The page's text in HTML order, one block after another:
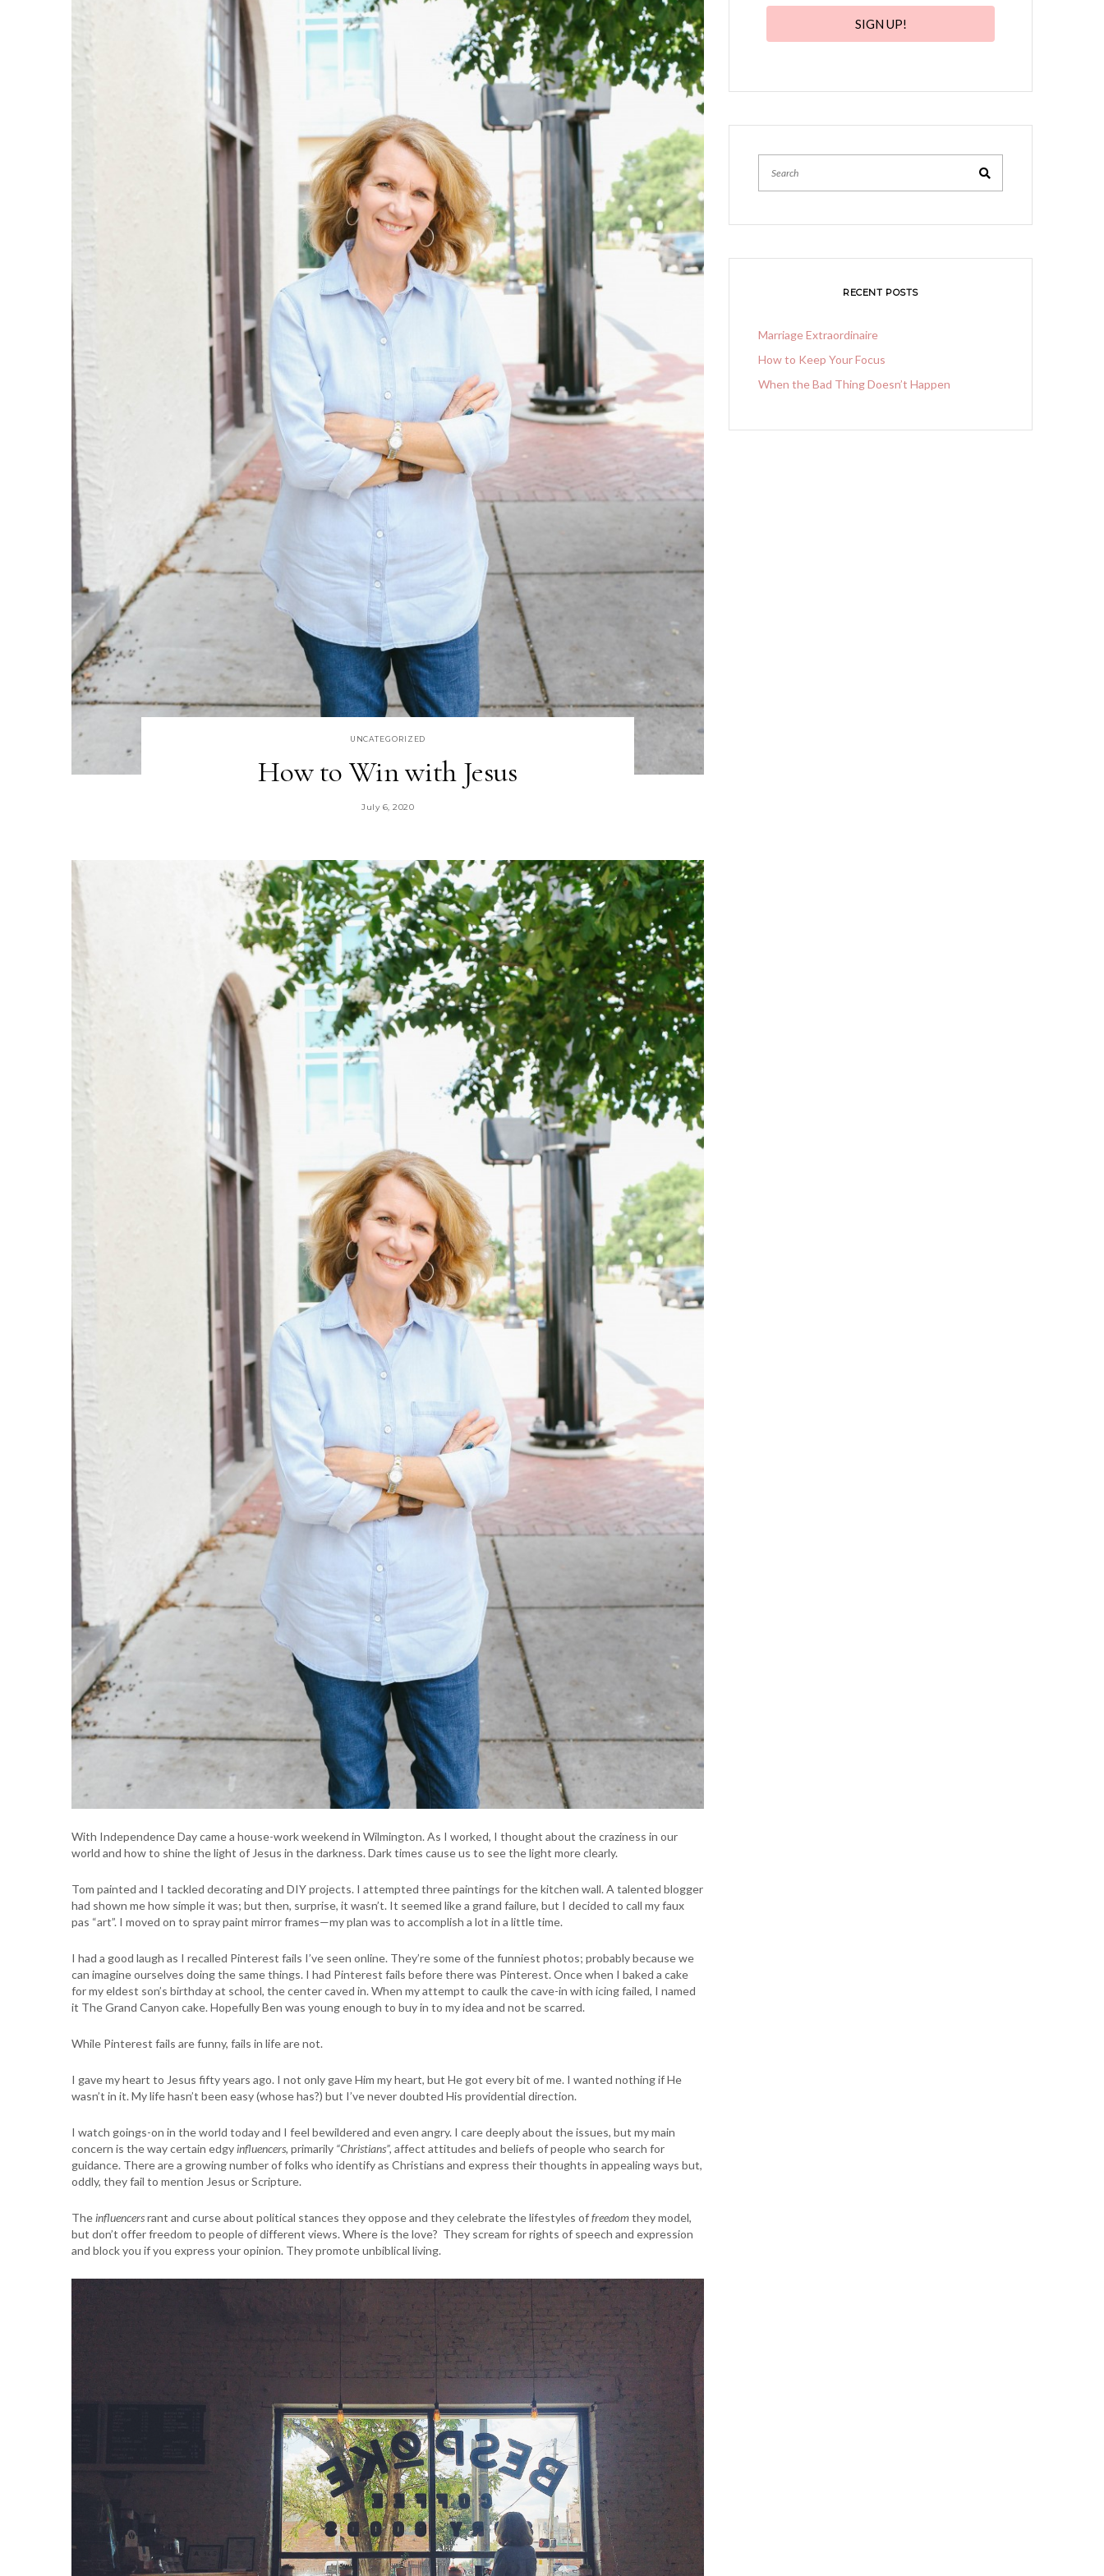
UNCATEGORIZED
How to Win with Jesus
July 6, 2020
With Independence Day came a house-work weekend in Wilmington. As I worked, I thought about the craziness in our
world and how to shine the light of Jesus in the darkness. Dark times cause us to see the light more clearly.
Tom painted and I tackled decorating and DIY projects. I attempted three paintings for the kitchen wall. A talented blogger
had shown me how simple it was; but then, surprise, it wasn’t. It seemed like a grand failure, but I decided to call my faux
pas “art”. I moved on to spray paint mirror frames—my plan was to accomplish a lot in a little time.
I had a good laugh as I recalled Pinterest fails I’ve seen online. They’re some of the funniest photos; probably because we
can imagine ourselves doing the same things. I had Pinterest fails before there was Pinterest. Once when I baked a cake
for my eldest son’s birthday at school, the center caved in. When my attempt to caulk the cave-in with icing failed, I named
it The Grand Canyon cake. Hopefully Ben was young enough to buy in to my idea and not be scarred.
While Pinterest fails are funny, fails in life are not.
I gave my heart to Jesus fifty years ago. I not only gave Him my heart, but He got every bit of me. I wanted nothing if He
wasn’t in it. My life hasn’t been easy (whose has?) but I’ve never doubted His providential direction.
I watch goings-on in the world today and I feel bewildered and even angry. I care deeply about the issues, but my main
concern is the way certain edgyinfluencers, primarily “Christians”, affect attitudes and beliefs of people who search for
guidance. There are a growing number of folks who identify as Christians and express their thoughts in appealing ways but,
oddly, they fail to mention Jesus or Scripture.
Theinfluencersrant and curse about political stances they oppose and they celebrate the lifestyles offreedomthey model,
but don’t offer freedom to people of different views. Where is the love? They scream for rights of speech and expression
and block you if you express your opinion. They promote unbiblical living.
SIGN UP!
RECENT POSTS
Marriage Extraordinaire
How to Keep Your Focus
When the Bad Thing Doesn’t Happen